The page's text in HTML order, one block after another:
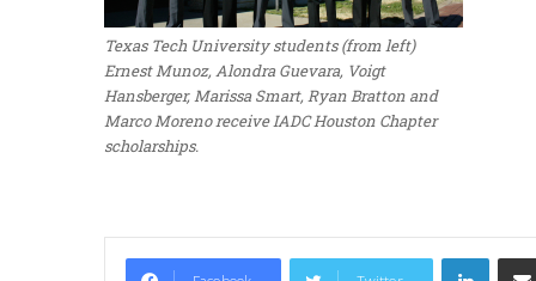
Texas Tech University students (from left)
Ernest Munoz, Alondra Guevara, Voigt
Hansberger, Marissa Smart, Ryan Bratton and
Marco Moreno receive IADC Houston Chapter
scholarships.
LinkedIn